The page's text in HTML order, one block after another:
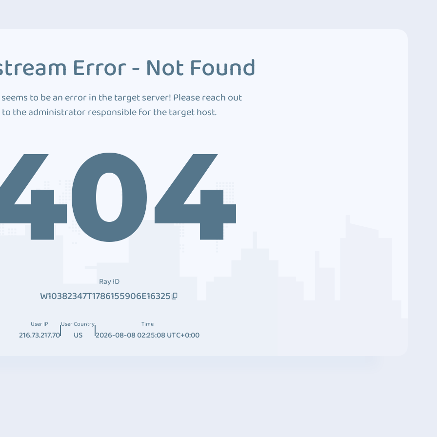
Error - Not Found
to be an error in the target server! Please reach out
to the administrator responsible for the target host.
Ray ID
W10382347T1786155906E16325
User IP
216.73.217.70
User Country
US
Time
2026-08-08 02:25:08 UTC+0:00